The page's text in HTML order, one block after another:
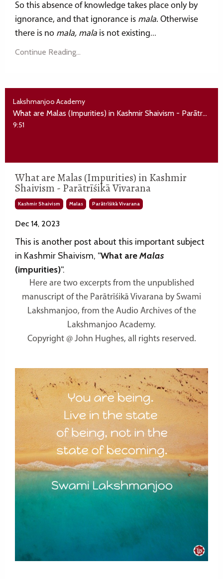
So this absence of knowledge takes place only by
ignorance, and that ignorance is mala. Otherwise
there is no mala, mala is not existing...
Continue Reading...
Lakshmanjoo Academy
What are Malas (Impurities) in Kashmir Shaivism - Parātrīśikā Vivarana
9:51
What are Malas (Impurities) in Kashmir
Shaivism - Parātrīśikā Vivarana
Kashmir Shaivism Malas Parātrīśikā Vivarana
Dec 14, 2023
This is another post about this important subject
in Kashmir Shaivism, “What areMalas
(impurities)“.
Here are two excerpts from the unpublished
manuscript of the Parātrīśikā Vivarana by Swami
Lakshmanjoo, from the Audio Archives of the
Lakshmanjoo Academy.
Copyright @ John Hughes, all rights reserved.